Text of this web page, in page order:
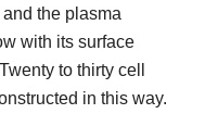
the plasma
with its surface
to thirty cell
in this way.